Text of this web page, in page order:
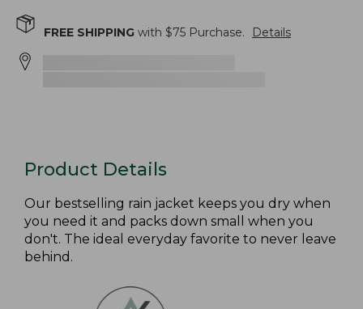
FREE SHIPPING with $75 Purchase. Details
Product Details
Our bestselling rain jacket keeps you dry when
you need it and packs down small when you
don't. The ideal everyday favorite to never leave
behind.